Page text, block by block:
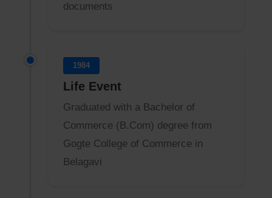
documents
1984
Life Event
Graduated with a Bachelor of
Commerce (B.Com) degree from
Gogte College of Commerce in
Belagavi